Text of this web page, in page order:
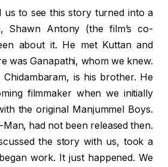
us to see this story turned into a
Shawn Antony (the film’s co-
about it. He met Kuttan and
was Ganapathi, whom we knew.
Chidambaram, is his brother. He
filmmaker when we initially
the original Manjummel Boys.
had not been released then.
the story with us, took a
work. It just happened. We